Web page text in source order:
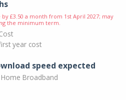
£3.50 a month from 1st April 2027; may
the minimum term.
year cost
speed expected
Broadband